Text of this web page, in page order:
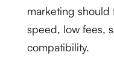
marketing
speed, low fees,
compatibility.